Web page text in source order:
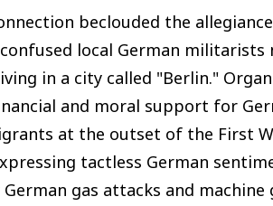
beclouded the
local German
in a city called "Berlin."
and moral support for
at the outset of the First
tactless German
gas attacks and